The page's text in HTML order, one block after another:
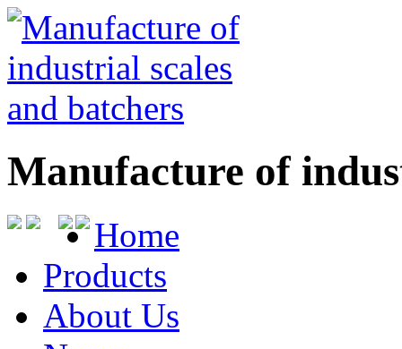
Manufacture of
Home
Products
About Us